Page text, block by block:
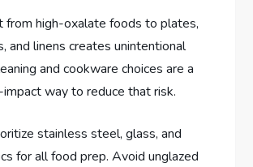
from high-oxalate foods to plates,
and linens creates unintentional
and cookware choices are a
impact way to reduce that risk.
stainless steel, glass, and
for all food prep. Avoid unglazed